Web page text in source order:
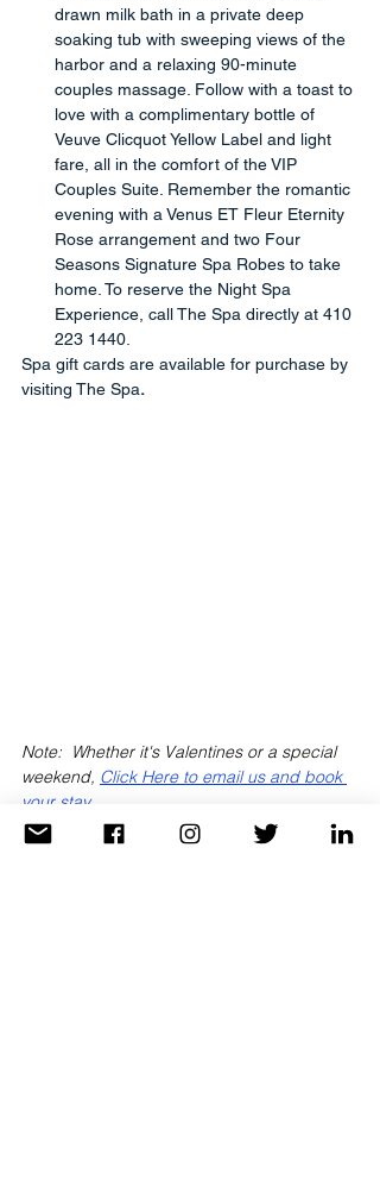
drawn milk bath in a private deep
soaking tub with sweeping views of the
harbor and a relaxing 90-minute
couples massage. Follow with a toast to
love with a complimentary bottle of
Veuve Clicquot Yellow Label and light
fare, all in the comfort of the VIP
Couples Suite. Remember the romantic
evening with a Venus ET Fleur Eternity
Rose arrangement and two Four
Seasons Signature Spa Robes to take
home. To reserve the Night Spa
Experience, call The Spa directly at 410
223 1440.
Spa gift cards are available for purchase by
visiting The Spa.
Note:  Whether it's Valentines or a special
weekend, Click Here to email us and book
your stay.